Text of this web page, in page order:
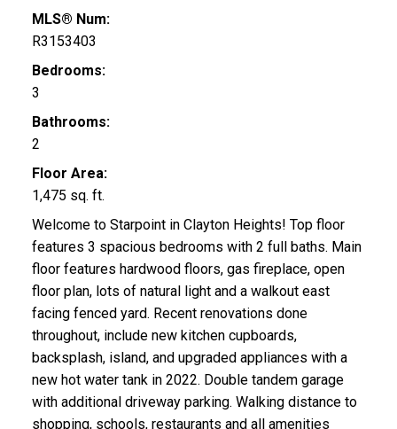
MLS® Num:
R3153403
Bedrooms:
3
Bathrooms:
2
Floor Area:
1,475 sq. ft.
Welcome to Starpoint in Clayton Heights! Top floor
features 3 spacious bedrooms with 2 full baths. Main
floor features hardwood floors, gas fireplace, open
floor plan, lots of natural light and a walkout east
facing fenced yard. Recent renovations done
throughout, include new kitchen cupboards,
backsplash, island, and upgraded appliances with a
new hot water tank in 2022. Double tandem garage
with additional driveway parking. Walking distance to
shopping, schools, restaurants and all amenities